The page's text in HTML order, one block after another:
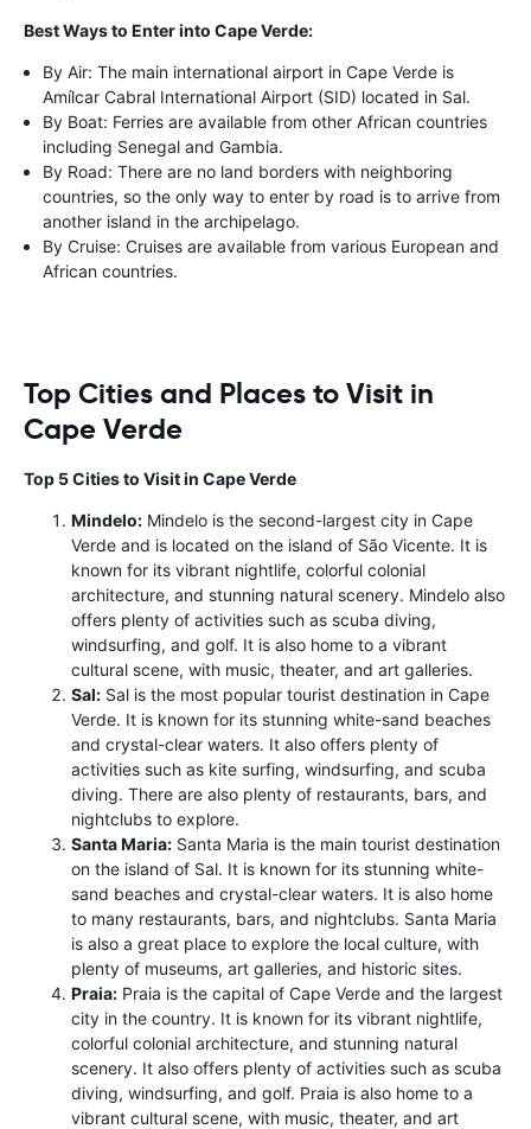
Best Ways to Enter into Cape Verde:
By Air: The main international airport in Cape Verde is
Amílcar Cabral International Airport (SID) located in Sal.
By Boat: Ferries are available from other African countries
including Senegal and Gambia.
By Road: There are no land borders with neighboring
countries, so the only way to enter by road is to arrive from
another island in the archipelago.
By Cruise: Cruises are available from various European and
African countries.
Top Cities and Places to Visit in
Cape Verde
Top 5 Cities to Visit in Cape Verde
Mindelo: Mindelo is the second-largest city in Cape
Verde and is located on the island of São Vicente. It is
known for its vibrant nightlife, colorful colonial
architecture, and stunning natural scenery. Mindelo also
offers plenty of activities such as scuba diving,
windsurfing, and golf. It is also home to a vibrant
cultural scene, with music, theater, and art galleries.
Sal: Sal is the most popular tourist destination in Cape
Verde. It is known for its stunning white-sand beaches
and crystal-clear waters. It also offers plenty of
activities such as kite surfing, windsurfing, and scuba
diving. There are also plenty of restaurants, bars, and
nightclubs to explore.
Santa Maria: Santa Maria is the main tourist destination
on the island of Sal. It is known for its stunning white-
sand beaches and crystal-clear waters. It is also home
to many restaurants, bars, and nightclubs. Santa Maria
is also a great place to explore the local culture, with
plenty of museums, art galleries, and historic sites.
Praia: Praia is the capital of Cape Verde and the largest
city in the country. It is known for its vibrant nightlife,
colorful colonial architecture, and stunning natural
scenery. It also offers plenty of activities such as scuba
diving, windsurfing, and golf. Praia is also home to a
vibrant cultural scene, with music, theater, and art